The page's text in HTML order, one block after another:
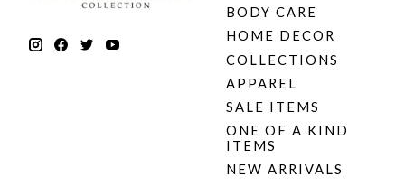
BODY CARE
HOME DECOR
COLLECTIONS
APPAREL
SALE ITEMS
ONE OF A KIND
ITEMS
NEW ARRIVALS